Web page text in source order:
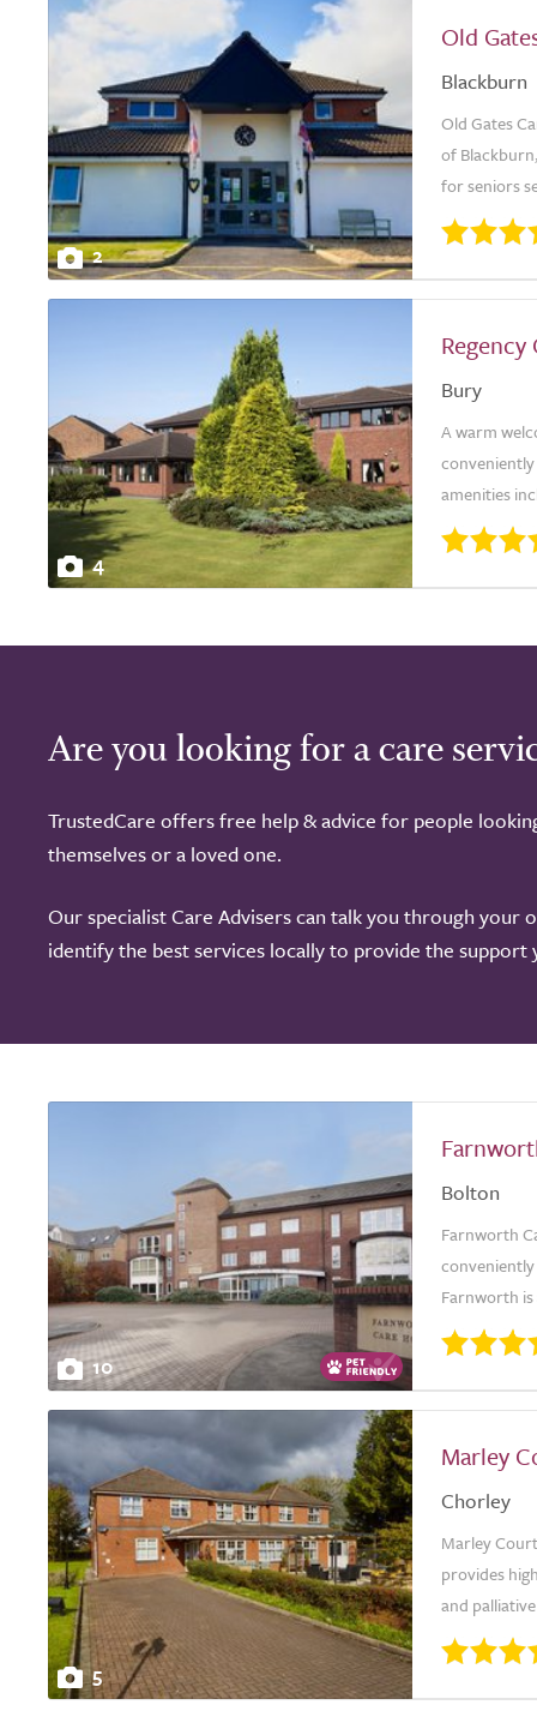
2
Old
Blackburn
Old Gates
of
for seniors
4
Bury
A warm
amenities
Are you looking for a care
TrustedCare offers free help & advice for people
themselves or a loved one.
Our specialist Care Advisers can talk you through your
identify the best services locally to provide the support
10
Bolton
Farnworth
Farnworth
5
Marley
Chorley
Marley
provides
and